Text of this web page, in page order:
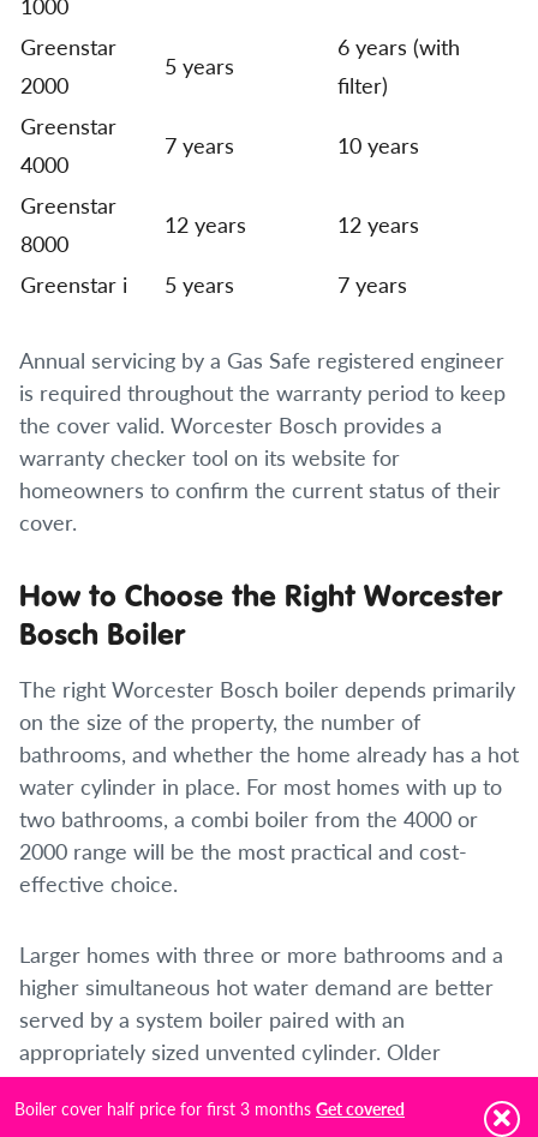
Greenstar
2000
5 years
6 years (with
filter)
Greenstar
4000
7 years
10 years
Greenstar
8000
12 years
12 years
Greenstar i
5 years 7 years
Annual servicing by a Gas Safe registered engineer
is required throughout the warranty period to keep
the cover valid. Worcester Bosch provides a
warranty checker tool on its website for
homeowners to confirm the current status of their
cover.
How to Choose the Right Worcester
Bosch Boiler
The right Worcester Bosch boiler depends primarily
on the size of the property, the number of
bathrooms, and whether the home already has a hot
water cylinder in place. For most homes with up to
two bathrooms, a combi boiler from the 4000 or
2000 range will be the most practical and cost-
effective choice.
Larger homes with three or more bathrooms and a
higher simultaneous hot water demand are better
served by a system boiler paired with an
appropriately sized unvented cylinder. Older
properties with existing conventional systems and
loft tanks may be better suited to a regular boiler
Boiler cover half price for first 3 months Get covered